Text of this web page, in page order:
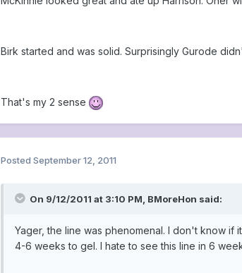
Birk started and was solid. Surprisingly Gurode
That's my 2 sense
Posted September 12, 2011
On 9/12/2011 at 3:10 PM, BMoreHon said:
Yager, the line was phenomenal. I don't know
4-6 weeks to gel. I hate to see this line in 6